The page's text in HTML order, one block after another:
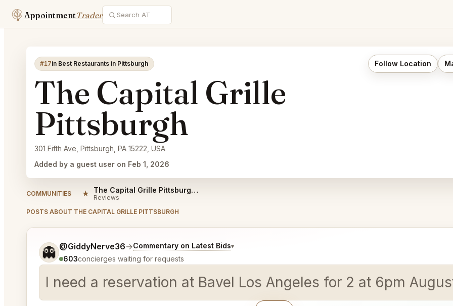
AppointmentTrader
#17in Best Restaurants in Pittsburgh Follow Location
The Capital Grille
Pittsburgh
301 Fifth Ave, Pittsburgh, PA 15222, USA
Added by a guest user on Feb 1, 2026
COMMUNITIES ★ The Capital Grille Pittsburgh Reviews
Reviews
POSTS ABOUT THE CAPITAL GRILLE PITTSBURGH
👻 @GiddyNerve36→Commentary on Latest Bids▾
603concierges waiting for requests
I need a reservation at Bavel Los Angeles for 2 at 6pm
Tell me a bit more about what you would like.